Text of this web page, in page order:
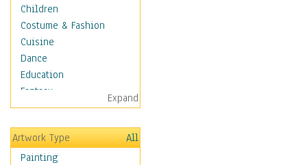
Children
Costume & Fashion
Cuisine
Dance
Education
Fantasy
Figurative
Hobbies
Holidays
Seasonal
Expand
Artwork Type
All
Painting